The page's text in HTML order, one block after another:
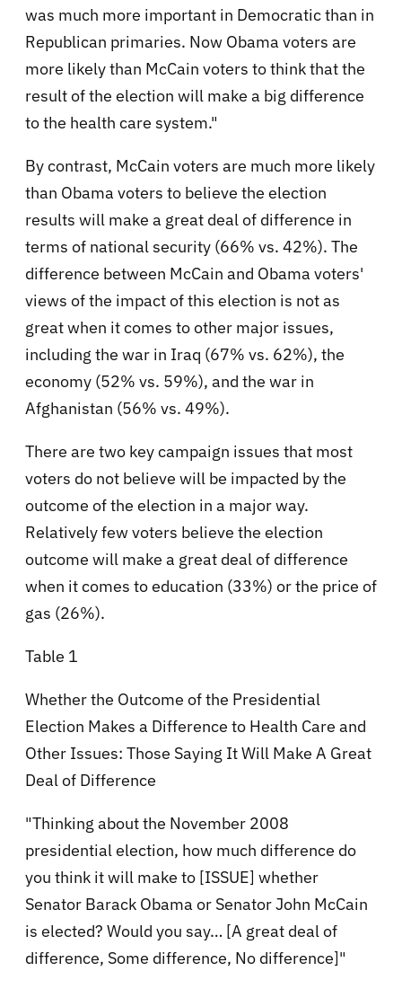
was much more important in Democratic than in
Republican primaries. Now Obama voters are
more likely than McCain voters to think that the
result of the election will make a big difference
to the health care system."
By contrast, McCain voters are much more likely
than Obama voters to believe the election
results will make a great deal of difference in
terms of national security (66% vs. 42%). The
difference between McCain and Obama voters'
views of the impact of this election is not as
great when it comes to other major issues,
including the war in Iraq (67% vs. 62%), the
economy (52% vs. 59%), and the war in
Afghanistan (56% vs. 49%).
There are two key campaign issues that most
voters do not believe will be impacted by the
outcome of the election in a major way.
Relatively few voters believe the election
outcome will make a great deal of difference
when it comes to education (33%) or the price of
gas (26%).
Table 1
Whether the Outcome of the Presidential
Election Makes a Difference to Health Care and
Other Issues: Those Saying It Will Make A Great
Deal of Difference
"Thinking about the November 2008
presidential election, how much difference do
you think it will make to [ISSUE] whether
Senator Barack Obama or Senator John McCain
is elected? Would you say… [A great deal of
difference, Some difference, No difference]"